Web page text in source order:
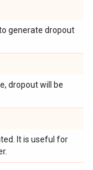
generate dropout
dropout will be
It is useful for